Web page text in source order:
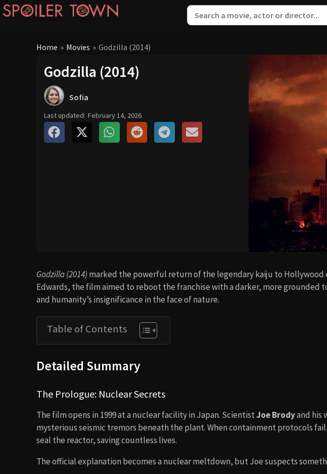
Home » Movies » Godzilla (2014)
Godzilla (2014)
Sofia
Last updated: February 14, 2026
Godzilla (2014) marked the powerful return of the legendary kaiju to Hollywood
Edwards, the film aimed to reboot the franchise with a darker, more grounded
and humanity’s insignificance in the face of nature.
Table of Contents
Detailed Summary
The Prologue: Nuclear Secrets
The film opens in 1999 at a nuclear facility in Japan. ScientistJoe Brodyand his
mysterious seismic tremors beneath the plant. When containment protocols
seal the reactor, saving countless lives.
The official explanation becomes a nuclear meltdown, but Joe suspects